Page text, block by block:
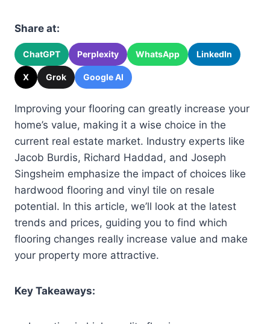
Share at:
ChatGPT Perplexity WhatsApp LinkedIn
X Grok Google AI
Improving your flooring can greatly increase your
home’s value, making it a wise choice in the
current real estate market. Industry experts like
Jacob Burdis, Richard Haddad, and Joseph
Singsheim emphasize the impact of choices like
hardwood flooring and vinyl tile on resale
potential. In this article, we’ll look at the latest
trends and prices, guiding you to find which
flooring changes really increase value and make
your property more attractive.
Key Takeaways: